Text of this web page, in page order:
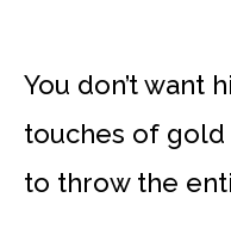
You don’t want
touches of gold
to throw the